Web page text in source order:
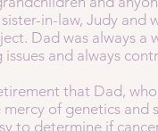
in-law, Judy
Dad was always a
issues and always
that Dad,
mercy of genetics and
to determine if